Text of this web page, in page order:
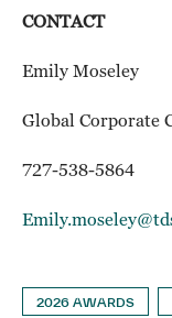
CONTACT
Emily Moseley
Global Corporate
727-538-5864
2026 AWARDS